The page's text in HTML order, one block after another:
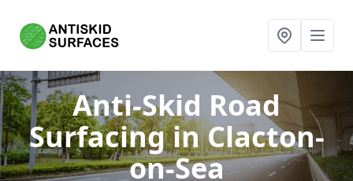
Anti-Skid Road
Surfacingin Clacton-
on-Sea